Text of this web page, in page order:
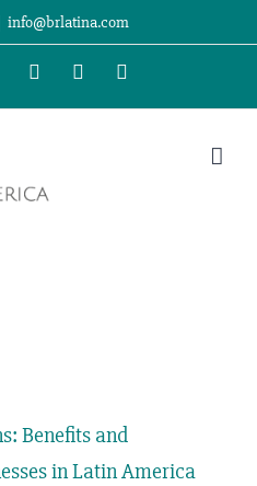
info@brlatina.com
TwitterInstagram
Vimeo
Benefits and
in Latin America